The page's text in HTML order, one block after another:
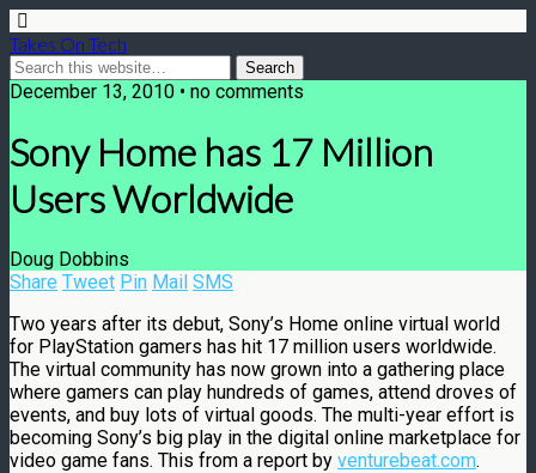
Takes On Tech
December 13, 2010 • no comments
Sony Home has 17 Million
Users Worldwide
Doug Dobbins
Share Tweet Pin Mail SMS
Two years after its debut, Sony’s Home online virtual world
for PlayStation gamers has hit 17 million users worldwide.
The virtual community has now grown into a gathering place
where gamers can play hundreds of games, attend droves of
events, and buy lots of virtual goods. The multi-year effort is
becoming Sony’s big play in the digital online marketplace for
video game fans. This from a report by venturebeat.com.